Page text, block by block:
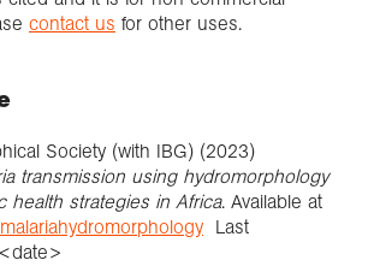
contact us for other uses.
Society (with IBG) (2023)
transmission using hydromorphology
health strategies in Africa. Available at
Last